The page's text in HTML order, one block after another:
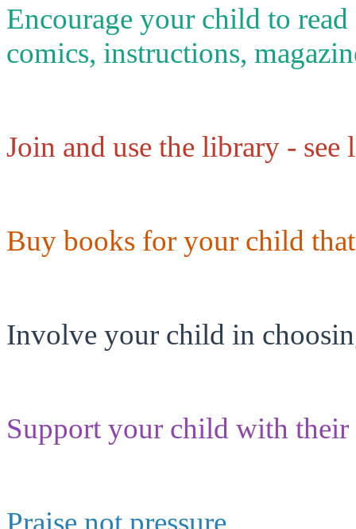
Encourage your child to
comics, instructions,
Join and use the library -
Buy books for your child
Involve your child in
Support your child with their
Praise not pressure